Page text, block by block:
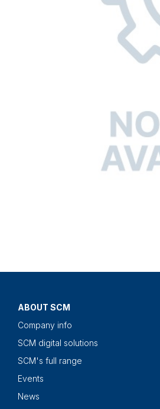
ABOUT SCM
Company info
SCM digital solutions
SCM's full range
Events
News